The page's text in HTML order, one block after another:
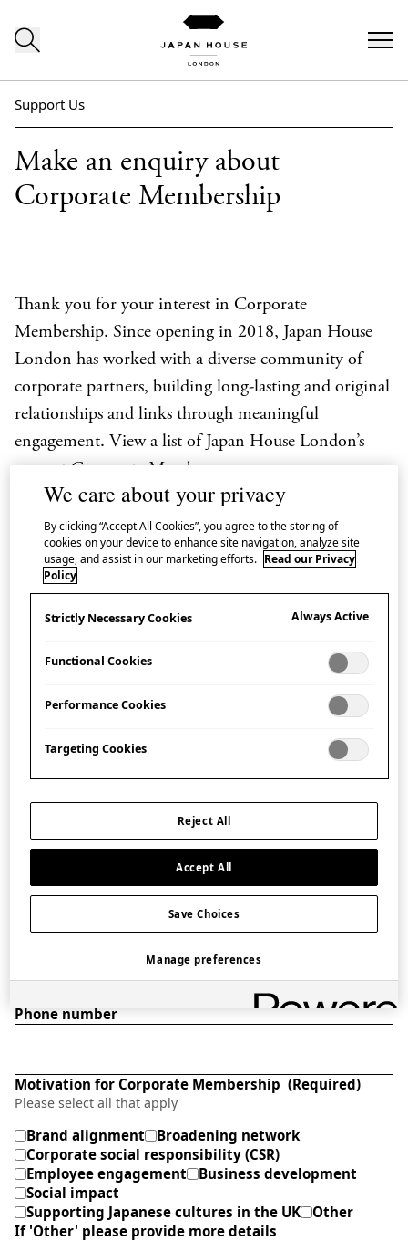
Support Us
Make an enquiry about
Corporate Membership
Thank you for your interest in Corporate
Membership. Since opening in 2018, Japan House
London has worked with a diverse community of
corporate partners, building long-lasting and original
relationships and links through meaningful
engagement. View a list of Japan House London’s
currentCorporate Members.
We would be grateful if you would share a few details
via this form so our Japan House London
Partnerships Team may get in touch with you.
Name (Required)
Company (Required)
Phone number
Motivation for Corporate Membership (Required)
Please select all that apply
Brand alignment
Broadening network
Corporate social responsibility (CSR)
Employee engagement
Business development
Social impact
Supporting Japanese cultures in the UK
Other
If 'Other' please provide more details
We care about your privacy
By clicking “Accept All Cookies”, you agree to the storing of
cookies on your device to enhance site navigation, analyze site
usage, and assist in our marketing efforts. Read our Privacy
Policy
Strictly Necessary Cookies Always Active
Functional Cookies
Performance Cookies
Targeting Cookies
Reject All
Accept All
Save Choices
Manage preferences